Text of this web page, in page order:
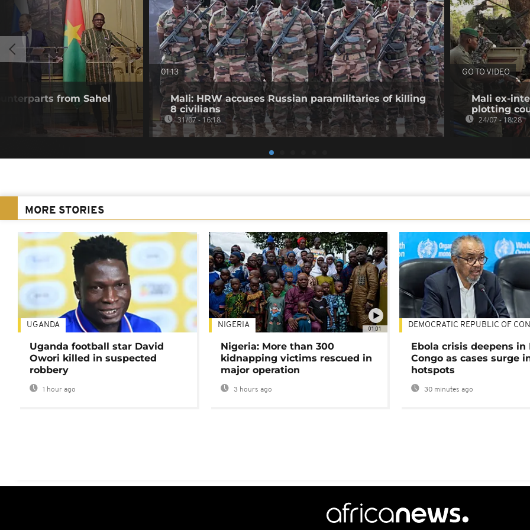
from Sahel
01:13
Mali: HRW accuses Russian paramilitaries of killing
8 civilians
31/07 - 16:18
GO TO VIDEO
Mali ex-
plotting
24/07 - 18:28
MORE STORIES
UGANDA
Uganda football star David
Owori killed in suspected
robbery
1 hour ago
01:01
NIGERIA
Nigeria: More than 300
kidnapping victims rescued in
major operation
3 hours ago
DEMOCRATIC REPUBLIC OF
Ebola crisis deepens in
Congo as cases surge
hotspots
30 minutes ago